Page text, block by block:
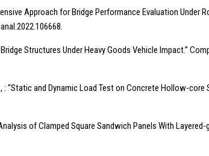
Approach for Bridge Performance Evaluation
Structures Under Heavy Goods Vehicle Impact.”
: “Static and Dynamic Load Test on Concrete Hollow-
of Clamped Square Sandwich Panels With